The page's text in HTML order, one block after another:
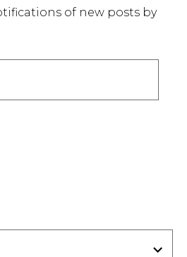
of new posts by